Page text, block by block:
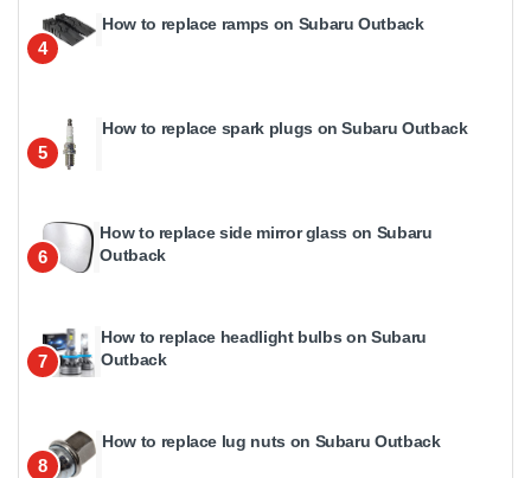
4
How to replace ramps on Subaru Outback
5
How to replace spark plugs on Subaru Outback
6
How to replace side mirror glass on Subaru
Outback
7
How to replace headlight bulbs on Subaru
Outback
8
How to replace lug nuts on Subaru Outback